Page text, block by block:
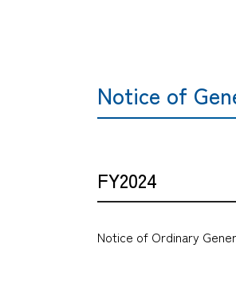
Notice of
FY2024
Notice of Ordinary